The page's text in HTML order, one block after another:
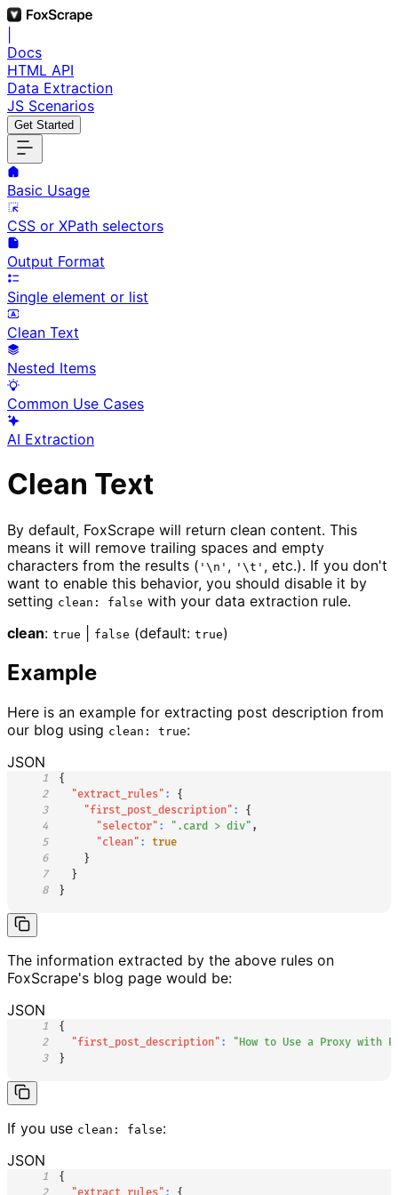
Docs
HTML API
Data Extraction
JS Scenarios
Get Started
Basic Usage
CSS or XPath selectors
Output Format
Single element or list
Clean Text
Nested Items
Common Use Cases
AI Extraction
Clean Text
By default, FoxScrape will return clean content. This
means it will remove trailing spaces and empty
characters from the results ( '\n' , '\t' , etc.). If you don't
want to enable this behavior, you should disable it by
setting clean: false with your data extraction rule.
clean: true false (default: true)
Example
Here is an example for extracting post description from
our blog using clean: true:
JSON
1
{
2
"extract_rules" :
{
3
"first_post_description" :
{
4
"selector" : ".card > div" ,
5
"clean" : true
6
}
7
}
8
}
The information extracted by the above rules on
FoxScrape's blog page would be:
JSON
1
{
2
"first_post_description" :
"How to Use a Proxy with
3
}
If you use clean: false:
JSON
1
{